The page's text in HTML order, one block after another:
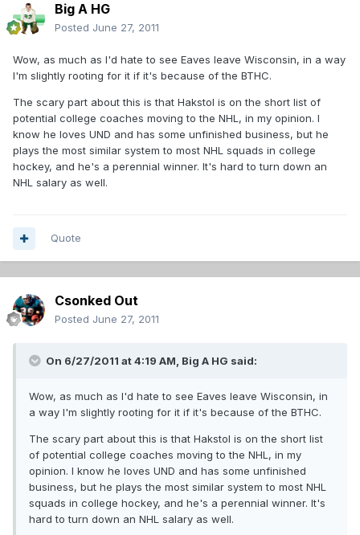
Big A HG
Posted June 27, 2011
Wow, as much as I'd hate to see Eaves leave Wisconsin, in a way
I'm slightly rooting for it if it's because of the BTHC.
The scary part about this is that Hakstol is on the short list of
potential college coaches moving to the NHL, in my opinion. I
know he loves UND and has some unfinished business, but he
plays the most similar system to most NHL squads in college
hockey, and he's a perennial winner. It's hard to turn down an
NHL salary as well.
Quote
Csonked Out
Posted June 27, 2011
On 6/27/2011 at 4:19 AM, Big A HG said:
Wow, as much as I'd hate to see Eaves leave Wisconsin, in
a way I'm slightly rooting for it if it's because of the BTHC.
The scary part about this is that Hakstol is on the short list
of potential college coaches moving to the NHL, in my
opinion. I know he loves UND and has some unfinished
business, but he plays the most similar system to most NHL
squads in college hockey, and he's a perennial winner. It's
hard to turn down an NHL salary as well.